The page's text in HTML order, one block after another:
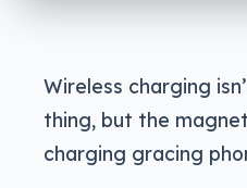
Wireless charging
thing, but the
charging gracing